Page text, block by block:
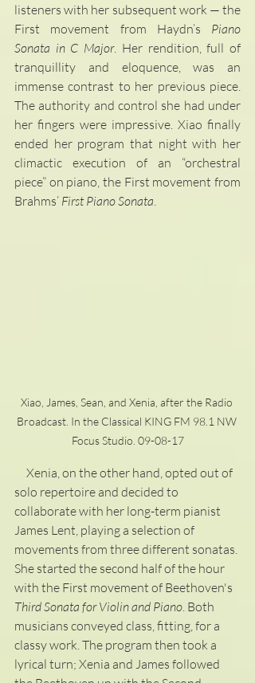
listeners with her subsequent work — the
First movement from Haydn’s Piano
Sonata in C Major. Her rendition, full of
tranquillity and eloquence, was an
immense contrast to her previous piece.
The authority and control she had under
her fingers were impressive. Xiao finally
ended her program that night with her
climactic execution of an “orchestral
piece” on piano, the First movement from
Brahms’ First Piano Sonata
Xiao, James, Sean, and Xenia, after the Radio
Broadcast. In the Classical KING FM 98.1 NW
Focus Studio. 09-08-17
solo repertoire and decided to
collaborate with her long-term pianist
James Lent, playing a selection of
movements from three different sonatas.
She started the second half of the hour
with the First movement of Beethoven's
Third Sonata for Violin and Piano . Both
musicians conveyed class, fitting, for a
classy work. The program then took a
lyrical turn; Xenia and James followed